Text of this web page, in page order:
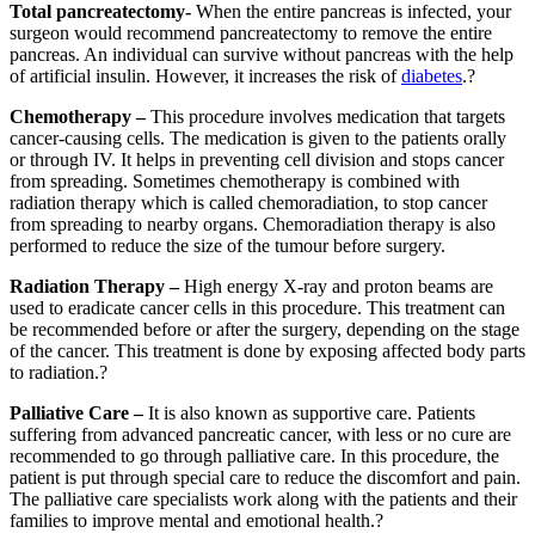
Total pancreatectomy- When the entire pancreas is infected, your
surgeon would recommend pancreatectomy to remove the entire
pancreas. An individual can survive without pancreas with the help
of artificial insulin. However, it increases the risk ofdiabetes.?
Chemotherapy –This procedure involves medication that targets
cancer-causing cells. The medication is given to the patients orally
or through IV. It helps in preventing cell division and stops cancer
from spreading. Sometimes chemotherapy is combined with
radiation therapy which is called chemoradiation, to stop cancer
from spreading to nearby organs. Chemoradiation therapy is also
performed to reduce the size of the tumour before surgery.
Radiation Therapy –High energy X-ray and proton beams are
used to eradicate cancer cells in this procedure. This treatment can
be recommended before or after the surgery, depending on the stage
of the cancer. This treatment is done by exposing affected body parts
to radiation.?
Palliative Care –It is also known as supportive care. Patients
suffering from advanced pancreatic cancer, with less or no cure are
recommended to go through palliative care. In this procedure, the
patient is put through special care to reduce the discomfort and pain.
The palliative care specialists work along with the patients and their
families to improve mental and emotional health.?